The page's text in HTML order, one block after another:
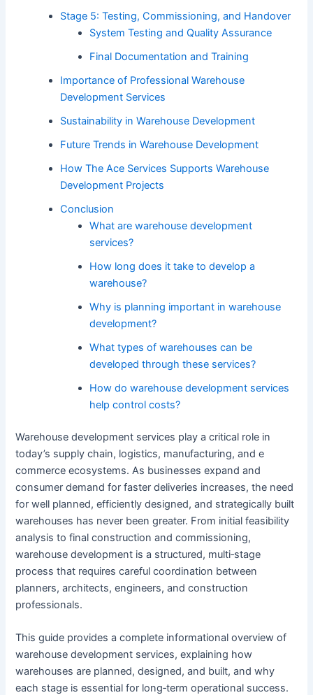
Stage 5: Testing, Commissioning, and Handover
System Testing and Quality Assurance
Final Documentation and Training
Importance of Professional Warehouse
Development Services
Sustainability in Warehouse Development
Future Trends in Warehouse Development
How The Ace Services Supports Warehouse
Development Projects
Conclusion
What are warehouse development
services?
How long does it take to develop a
warehouse?
Why is planning important in warehouse
development?
What types of warehouses can be
developed through these services?
How do warehouse development services
help control costs?
Warehouse development services play a critical role in
today’s supply chain, logistics, manufacturing, and e
commerce ecosystems. As businesses expand and
consumer demand for faster deliveries increases, the need
for well planned, efficiently designed, and strategically built
warehouses has never been greater. From initial feasibility
analysis to final construction and commissioning,
warehouse development is a structured, multi‑stage
process that requires careful coordination between
planners, architects, engineers, and construction
professionals.
This guide provides a complete informational overview of
warehouse development services, explaining how
warehouses are planned, designed, and built, and why
each stage is essential for long‑term operational success.